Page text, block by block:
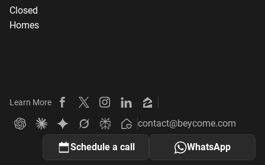
Closed
Homes
Learn More
Beycome on Facebook
Beycome on X
Beycome on Instagram
Beycome on LinkedIn
Beycome on Zillow
Ask ChatGPT about Beycome
Ask Claude about Beycome
Ask Gemini about Beycome
Ask Grok about Beycome
Ask Perplexity about Beycome
Beycome
contact@beycome.com
Schedule a call WhatsApp